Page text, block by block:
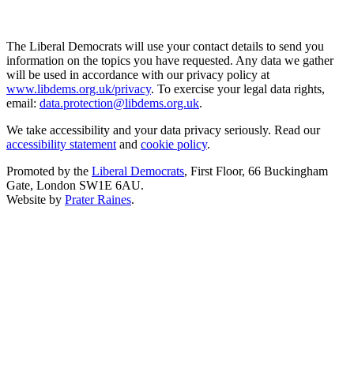
The Liberal Democrats will use your contact details to send you
information on the topics you have requested. Any data we gather
will be used in accordance with our privacy policy at
www.libdems.org.uk/privacy. To exercise your legal data rights,
email: data.protection@libdems.org.uk.
We take accessibility and your data privacy seriously. Read our
accessibility statement and cookie policy.
Promoted by the Liberal Democrats, First Floor, 66 Buckingham
Gate, London SW1E 6AU.
Website by Prater Raines.